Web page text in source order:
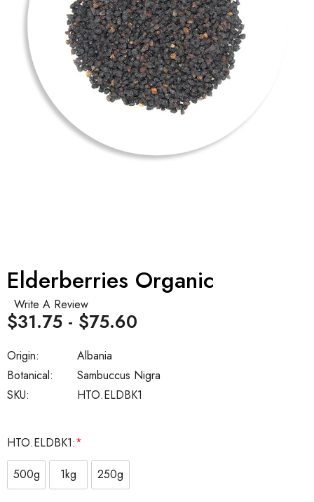
Elderberries Organic
Write A Review
SKU: HTO.ELDBK1
Botanical: Sambuccus Nigra
Origin: Albania
$31.75 - $75.60
HTO.ELDBK1:*
500g
1kg 250g